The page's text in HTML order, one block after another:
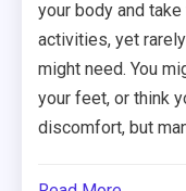
your body and
activities, yet
might need. You
your feet, or think
discomfort, but